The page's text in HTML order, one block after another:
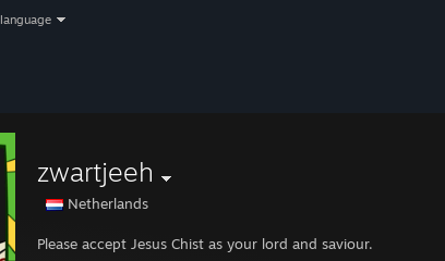
language
zwartjeeh
Netherlands
Please accept Jesus Chist as your lord and saviour.